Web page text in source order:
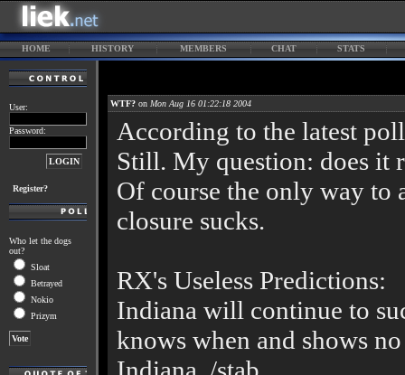
HOME HISTORY MEMBERS CHAT STATS
User:
Password:
Register?
Who let the dogs
out?
Sloat
Betrayed
Nokio
Prizym
WTF? on Mon Aug 16 01:22:18 2004
According to the latest
Still. My question: does it
Of course the only way to
closure sucks.
RX's Useless Predictions:
Indiana will continue to
knows when and shows